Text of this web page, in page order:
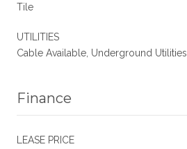
Tile
UTILITIES
Cable Available, Underground Utilities
Finance
LEASE PRICE